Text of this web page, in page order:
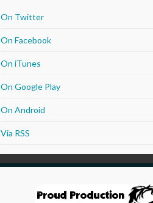
On Twitter
On Facebook
On iTunes
On Google Play
On Android
Via RSS